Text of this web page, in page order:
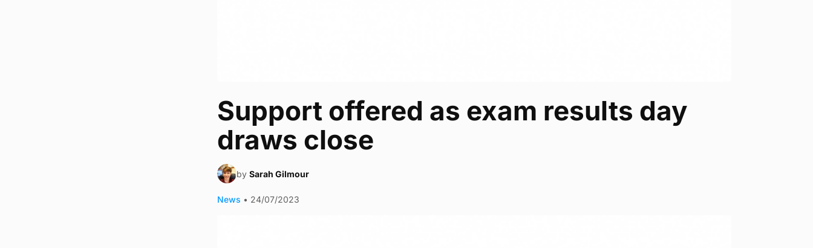
Support offered as exam results day
draws close
by Sarah Gilmour
News • 24/07/2023